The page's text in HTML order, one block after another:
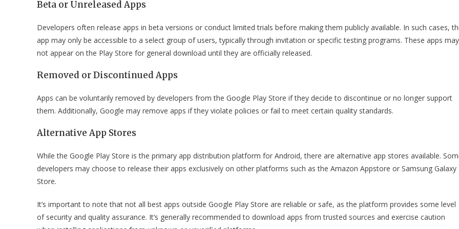
Beta or Unreleased Apps
Developers often release apps in beta versions or conduct limited trials before making them publicly available. In such cases,
app may only be accessible to a select group of users, typically through invitation or specific testing programs. These apps may
not appear on the Play Store for general download until they are officially released.
Removed or Discontinued Apps
Apps can be voluntarily removed by developers from the Google Play Store if they decide to discontinue or no longer support
them. Additionally, Google may remove apps if they violate policies or fail to meet certain quality standards.
Alternative App Stores
While the Google Play Store is the primary app distribution platform for Android, there are alternative app stores available.
developers may choose to release their apps exclusively on other platforms such as the Amazon Appstore or Samsung Galaxy
Store.
It’s important to note that not all best apps outside Google Play Store are reliable or safe, as the platform provides some level
of security and quality assurance. It’s generally recommended to download apps from trusted sources and exercise caution